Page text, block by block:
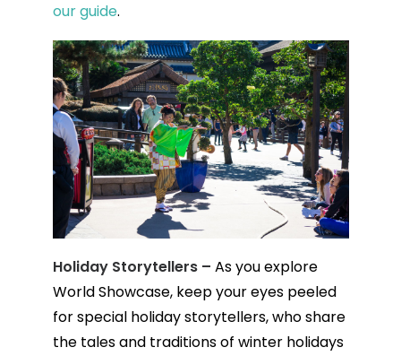
our guide.
Holiday Storytellers – As you explore
World Showcase, keep your eyes peeled
for special holiday storytellers, who share
the tales and traditions of winter holidays